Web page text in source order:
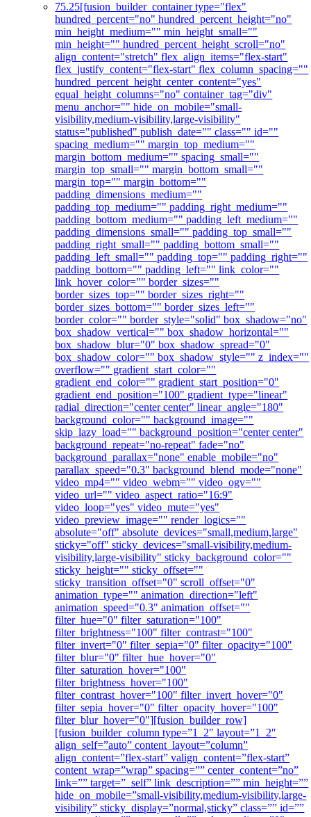
75.25[fusion_builder_container type="flex"
hundred_percent="no" hundred_percent_height="no"
min_height_medium="" min_height_small=""
min_height="" hundred_percent_height_scroll="no"
align_content="stretch" flex_align_items="flex-start"
flex_justify_content="flex-start" flex_column_spacing=""
hundred_percent_height_center_content="yes"
equal_height_columns="no" container_tag="div"
menu_anchor="" hide_on_mobile="small-
visibility,medium-visibility,large-visibility"
status="published" publish_date="" class="" id=""
spacing_medium="" margin_top_medium=""
margin_bottom_medium="" spacing_small=""
margin_top_small="" margin_bottom_small=""
margin_top="" margin_bottom=""
padding_dimensions_medium=""
padding_top_medium="" padding_right_medium=""
padding_bottom_medium="" padding_left_medium=""
padding_dimensions_small="" padding_top_small=""
padding_right_small="" padding_bottom_small=""
padding_left_small="" padding_top="" padding_right=""
padding_bottom="" padding_left="" link_color=""
link_hover_color="" border_sizes=""
border_sizes_top="" border_sizes_right=""
border_sizes_bottom="" border_sizes_left=""
border_color="" border_style="solid" box_shadow="no"
box_shadow_vertical="" box_shadow_horizontal=""
box_shadow_blur="0" box_shadow_spread="0"
box_shadow_color="" box_shadow_style="" z_index=""
overflow="" gradient_start_color=""
gradient_end_color="" gradient_start_position="0"
gradient_end_position="100" gradient_type="linear"
radial_direction="center center" linear_angle="180"
background_color="" background_image=""
skip_lazy_load="" background_position="center center"
background_repeat="no-repeat" fade="no"
background_parallax="none" enable_mobile="no"
parallax_speed="0.3" background_blend_mode="none"
video_mp4="" video_webm="" video_ogv=""
video_url="" video_aspect_ratio="16:9"
video_loop="yes" video_mute="yes"
video_preview_image="" render_logics=""
absolute="off" absolute_devices="small,medium,large"
sticky="off" sticky_devices="small-visibility,medium-
visibility,large-visibility" sticky_background_color=""
sticky_height="" sticky_offset=""
sticky_transition_offset="0" scroll_offset="0"
animation_type="" animation_direction="left"
animation_speed="0.3" animation_offset=""
filter_hue="0" filter_saturation="100"
filter_brightness="100" filter_contrast="100"
filter_invert="0" filter_sepia="0" filter_opacity="100"
filter_blur="0" filter_hue_hover="0"
filter_saturation_hover="100"
filter_brightness_hover="100"
filter_contrast_hover="100" filter_invert_hover="0"
filter_sepia_hover="0" filter_opacity_hover="100"
filter_blur_hover="0"][fusion_builder_row]
[fusion_builder_column type=”1_2″ layout=”1_2″
align_self=”auto” content_layout=”column”
align_content=”flex-start” valign_content=”flex-start”
content_wrap=”wrap” spacing=”” center_content=”no”
link=”” target=”_self” link_description=”” min_height=””
hide_on_mobile=”small-visibility,medium-visibility,large-
visibility” sticky_display=”normal,sticky” class=”” id=””